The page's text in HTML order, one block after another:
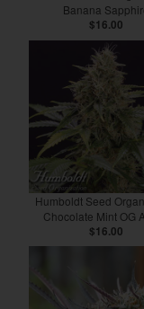
Banana
$16.00
Humboldt Seed
Chocolate Mint OG
$16.00